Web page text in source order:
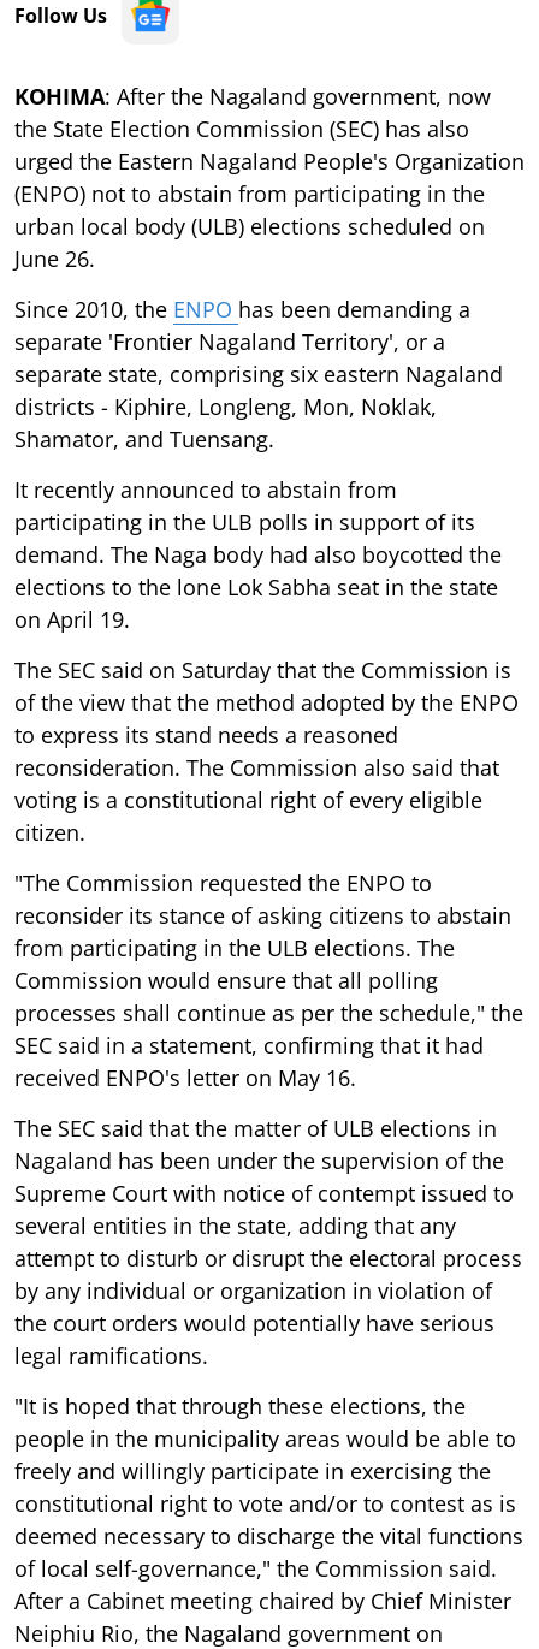
Follow Us
KOHIMA: After the Nagaland government, now
the State Election Commission (SEC) has also
urged the Eastern Nagaland People's Organization
(ENPO) not to abstain from participating in the
urban local body (ULB) elections scheduled on
June 26.
Since 2010, the ENPO has been demanding a
separate 'Frontier Nagaland Territory', or a
separate state, comprising six eastern Nagaland
districts - Kiphire, Longleng, Mon, Noklak,
Shamator, and Tuensang.
It recently announced to abstain from
participating in the ULB polls in support of its
demand. The Naga body had also boycotted the
elections to the lone Lok Sabha seat in the state
on April 19.
The SEC said on Saturday that the Commission is
of the view that the method adopted by the ENPO
to express its stand needs a reasoned
reconsideration. The Commission also said that
voting is a constitutional right of every eligible
citizen.
"The Commission requested the ENPO to
reconsider its stance of asking citizens to abstain
from participating in the ULB elections. The
Commission would ensure that all polling
processes shall continue as per the schedule," the
SEC said in a statement, confirming that it had
received ENPO's letter on May 16.
The SEC said that the matter of ULB elections in
Nagaland has been under the supervision of the
Supreme Court with notice of contempt issued to
several entities in the state, adding that any
attempt to disturb or disrupt the electoral process
by any individual or organization in violation of
the court orders would potentially have serious
legal ramifications.
"It is hoped that through these elections, the
people in the municipality areas would be able to
freely and willingly participate in exercising the
constitutional right to vote and/or to contest as is
deemed necessary to discharge the vital functions
of local self-governance," the Commission said.
After a Cabinet meeting chaired by Chief Minister
Neiphiu Rio, the Nagaland government on